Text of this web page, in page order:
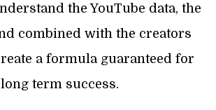
the YouTube data, the
combined with the creators
a formula guaranteed for
long term success.